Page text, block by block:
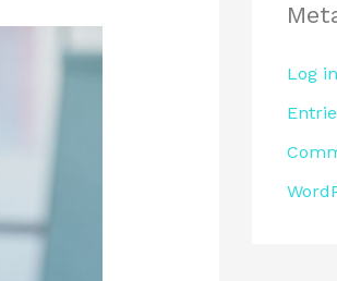
Log in